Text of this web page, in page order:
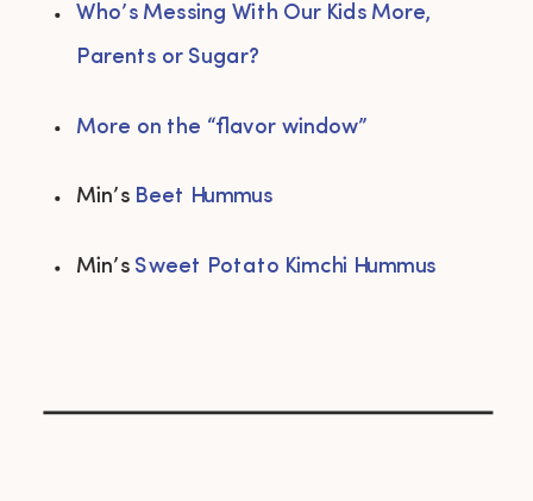
Who’s Messing With Our Kids More,
Parents or Sugar?
More on the “flavor window”
Min’s Beet Hummus
Min’s Sweet Potato Kimchi Hummus